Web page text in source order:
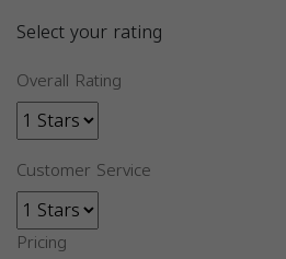
Select your rating
Overall Rating
Customer Service
Pricing